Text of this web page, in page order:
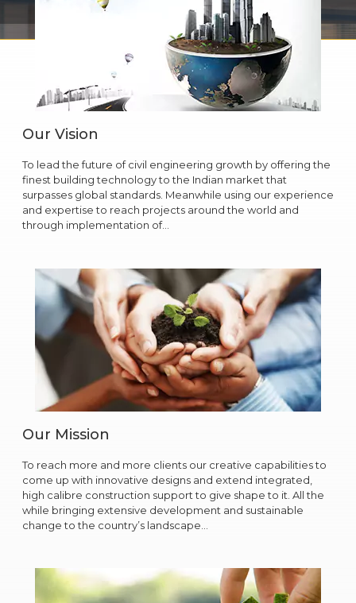
Our Vision
To lead the future of civil engineering growth by offering the
finest building technology to the Indian market that
surpasses global standards. Meanwhile using our experience
and expertise to reach projects around the world and
through implementation of…
Our Mission
To reach more and more clients our creative capabilities to
come up with innovative designs and extend integrated,
high calibre construction support to give shape to it. All the
while bringing extensive development and sustainable
change to the country’s landscape…